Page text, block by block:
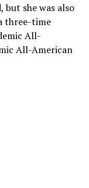
she was also
three-time
All-
All-American